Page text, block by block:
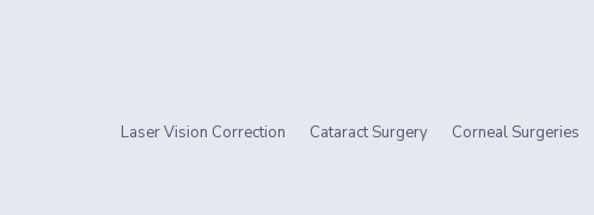
Laser Vision Correction Cataract Surgery Corneal Surgeries